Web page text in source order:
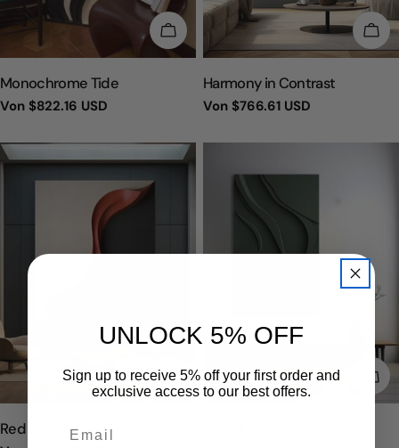
WÄHLEN SIE OPTIONEN
TYP:
Monochrome Tide
Regulärer
Von $822.16 USD
TYP:
Harmony in Contrast
Regulärer
Von $766.61 USD
WÄHLEN SIE OPTIONEN
TYP:
Red Horizon
UNLOCK 5% OFF
Sign up to receive 5% off your first order and
exclusive access to our best offers.